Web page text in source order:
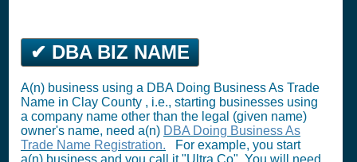
✔ DBA BIZ NAME
A(n) business using a DBA Doing Business As Trade
Name in Clay County , i.e., starting businesses using
a company name other than the legal (given name)
owner's name, need a(n) DBA Doing Business As
Trade Name Registration.
For example, you start
a(n) business and you call it "Ultra Co". You will need